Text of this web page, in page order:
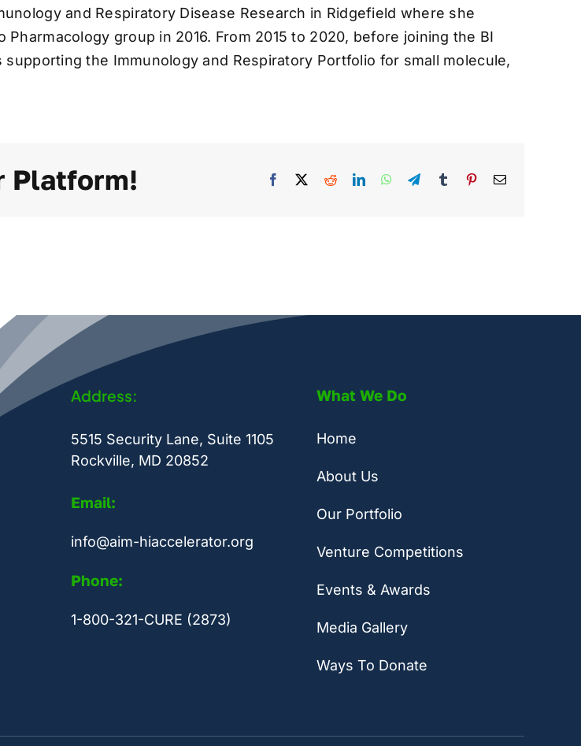
and Respiratory Disease Research in Ridgefield where she
group in 2016. From 2015 to 2020, before joining the BI
the Immunology and Respiratory Portfolio for small molecule,
Platform! Facebook RedditLinkedInWhatsApp
TelegramTumblr PinterestEmail
Address:
5515 Security Lane, Suite 1105
Rockville, MD 20852
Email:
info@aim-hiaccelerator.org
Phone:
1-800-321-CURE (2873)
What We Do
Home
About Us
Our Portfolio
Venture Competitions
Events & Awards
Media Gallery
Ways To Donate